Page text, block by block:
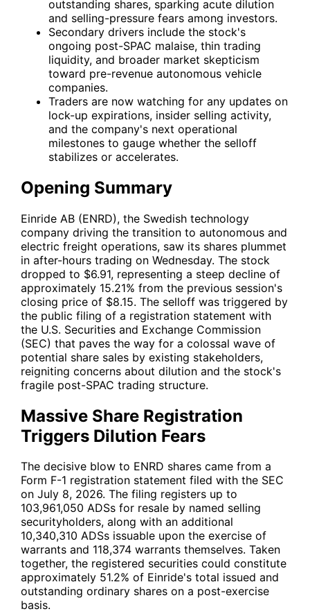
outstanding shares, sparking acute dilution
and selling-pressure fears among investors.
Secondary drivers include the stock's
ongoing post-SPAC malaise, thin trading
liquidity, and broader market skepticism
toward pre-revenue autonomous vehicle
companies.
Traders are now watching for any updates on
lock-up expirations, insider selling activity,
and the company's next operational
milestones to gauge whether the selloff
stabilizes or accelerates.
Opening Summary
Einride AB (ENRD), the Swedish technology
company driving the transition to autonomous and
electric freight operations, saw its shares plummet
in after-hours trading on Wednesday. The stock
dropped to $6.91, representing a steep decline of
approximately 15.21% from the previous session's
closing price of $8.15. The selloff was triggered by
the public filing of a registration statement with
the U.S. Securities and Exchange Commission
(SEC) that paves the way for a colossal wave of
potential share sales by existing stakeholders,
reigniting concerns about dilution and the stock's
fragile post-SPAC trading structure.
Massive Share Registration
Triggers Dilution Fears
The decisive blow to ENRD shares came from a
Form F-1 registration statement filed with the SEC
on July 8, 2026. The filing registers up to
103,961,050 ADSs for resale by named selling
securityholders, along with an additional
10,340,310 ADSs issuable upon the exercise of
warrants and 118,374 warrants themselves. Taken
together, the registered securities could constitute
approximately 51.2% of Einride's total issued and
outstanding ordinary shares on a post-exercise
basis.